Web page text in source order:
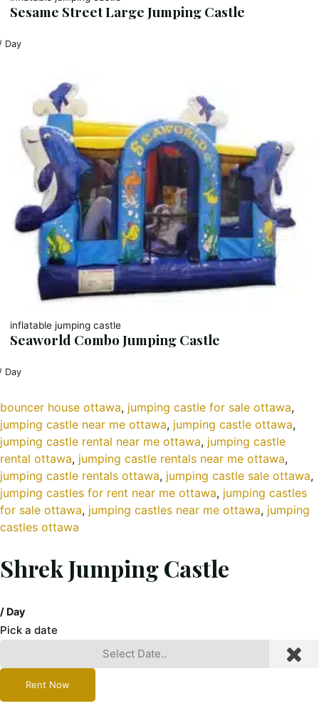
Sesame Street Large Jumping Castle
Day
inflatable jumping castle
Seaworld Combo Jumping Castle
Day
bouncer house ottawa, jumping castle for sale ottawa
jumping castle near me ottawa, jumping castle ottawa
jumping castle rental near me ottawa, jumping castle
rental ottawa, jumping castle rentals near me ottawa
jumping castle rentals ottawa, jumping castle sale ottawa
jumping castles for rent near me ottawa, jumping castles
for sale ottawa, jumping castles near me ottawa, jumping
castles ottawa
Shrek Jumping Castle
/ Day
Pick a date
Rent Now